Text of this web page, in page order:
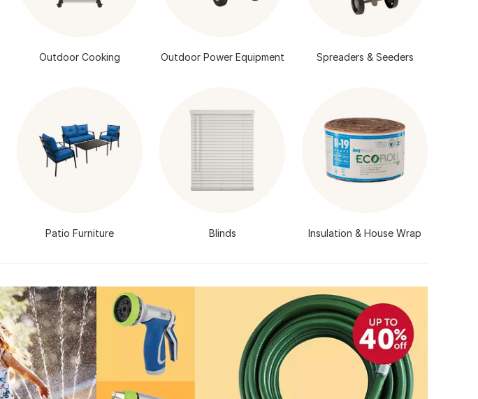
Outdoor Cooking Outdoor Power Equipment Spreaders & Seeders
Patio Furniture Blinds Insulation & House Wrap